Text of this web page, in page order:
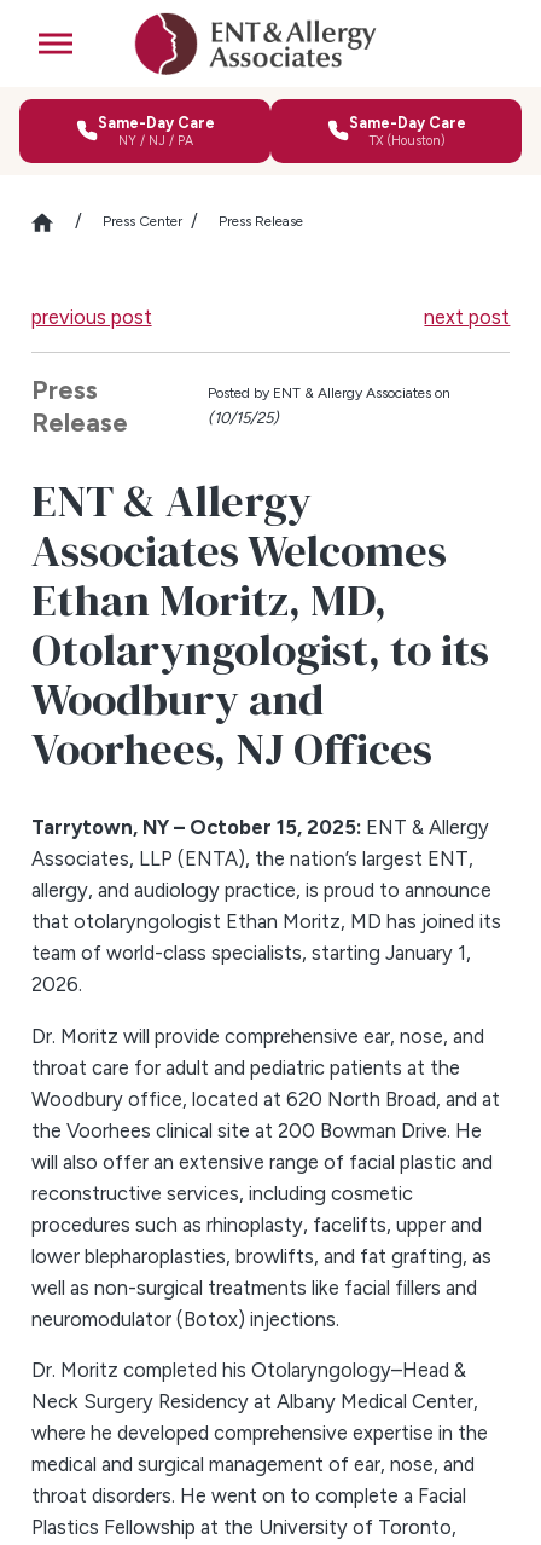
Same-Day Care
NY / NJ / PA
Same-Day Care
TX (Houston)
Press Center Press Release
previous post next post
Press
Release
Posted by ENT & Allergy Associates on
(10/15/25)
ENT & Allergy
Associates Welcomes
Ethan Moritz, MD,
Otolaryngologist, to its
Woodbury and
Voorhees, NJ Offices
Tarrytown, NY – October 15, 2025:ENT & Allergy
Associates, LLP (ENTA), the nation’s largest ENT,
allergy, and audiology practice, is proud to announce
that otolaryngologist Ethan Moritz, MD has joined its
team of world-class specialists, starting January 1,
2026.
Dr. Moritz will provide comprehensive ear, nose, and
throat care for adult and pediatric patients at the
Woodbury office, located at 620 North Broad, and at
the Voorhees clinical site at 200 Bowman Drive. He
will also offer an extensive range of facial plastic and
reconstructive services, including cosmetic
procedures such as rhinoplasty, facelifts, upper and
lower blepharoplasties, browlifts, and fat grafting, as
well as non-surgical treatments like facial fillers and
neuromodulator (Botox) injections.
Dr. Moritz completed his Otolaryngology–Head &
Neck Surgery Residency at Albany Medical Center,
where he developed comprehensive expertise in the
medical and surgical management of ear, nose, and
throat disorders. He went on to complete a Facial
Plastics Fellowship at the University of Toronto,